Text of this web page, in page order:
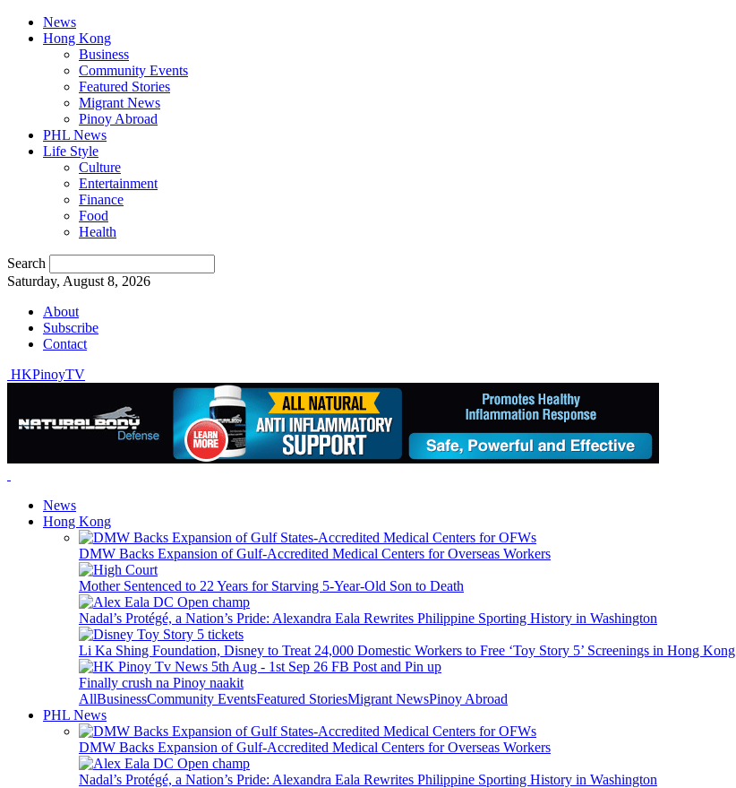
News
Hong Kong
Business
Community Events
Featured Stories
Migrant News
Pinoy Abroad
PHL News
Life Style
Culture
Entertainment
Finance
Food
Health
Search
Saturday, August 8, 2026
About
Subscribe
Contact
HKPinoyTV
News
Hong Kong
DMW Backs Expansion of Gulf-Accredited Medical Centers for Overseas Workers
Mother Sentenced to 22 Years for Starving 5-Year-Old Son to Death
Nadal’s Protégé, a Nation’s Pride: Alexandra Eala Rewrites Philippine Sporting History in Washington
Li Ka Shing Foundation, Disney to Treat 24,000 Domestic Workers to Free ‘Toy Story 5’ Screenings in Hong Kong
Finally crush na Pinoy naakit
AllBusinessCommunity EventsFeatured StoriesMigrant NewsPinoy Abroad
PHL News
DMW Backs Expansion of Gulf-Accredited Medical Centers for Overseas Workers
Nadal’s Protégé, a Nation’s Pride: Alexandra Eala Rewrites Philippine Sporting History in Washington